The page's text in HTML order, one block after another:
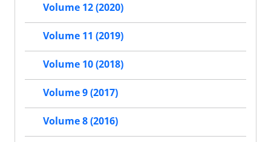
Volume 12 (2020)
Volume 11 (2019)
Volume 10 (2018)
Volume 9 (2017)
Volume 8 (2016)